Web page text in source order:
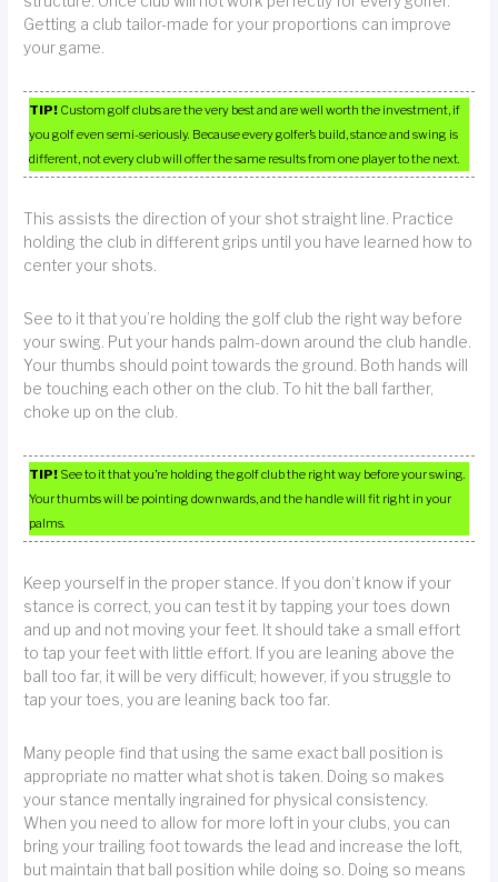
Getting a club tailor-made for your proportions can improve
your game.
TIP! Custom golf clubs are the very best and are well worth the investment, if
you golf even semi-seriously. Because every golfer’s build, stance and swing is
different, not every club will offer the same results from one player to the next.
This assists the direction of your shot straight line. Practice
holding the club in different grips until you have learned how to
center your shots.
See to it that you’re holding the golf club the right way before
your swing. Put your hands palm-down around the club handle.
Your thumbs should point towards the ground. Both hands will
be touching each other on the club. To hit the ball farther,
choke up on the club.
TIP! See to it that you’re holding the golf club the right way before your swing.
Your thumbs will be pointing downwards, and the handle will fit right in your
palms.
Keep yourself in the proper stance. If you don’t know if your
stance is correct, you can test it by tapping your toes down
and up and not moving your feet. It should take a small effort
to tap your feet with little effort. If you are leaning above the
ball too far, it will be very difficult; however, if you struggle to
tap your toes, you are leaning back too far.
Many people find that using the same exact ball position is
appropriate no matter what shot is taken. Doing so makes
your stance mentally ingrained for physical consistency.
When you need to allow for more loft in your clubs, you can
bring your trailing foot towards the lead and increase the loft,
but maintain that ball position while doing so. Doing so means